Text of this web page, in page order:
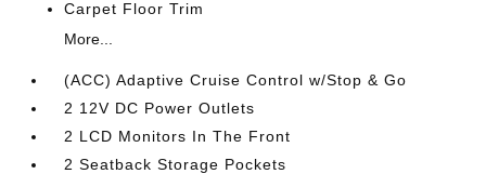
Carpet Floor Trim
More...
(ACC) Adaptive Cruise Control w/Stop & Go
2 12V DC Power Outlets
2 LCD Monitors In The Front
2 Seatback Storage Pockets